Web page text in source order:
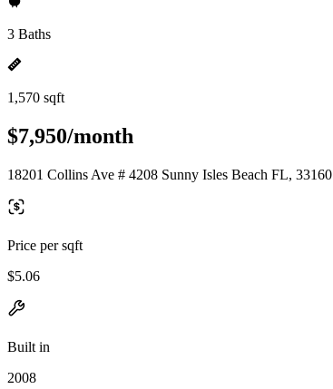
3 Baths
1,570 sqft
$7,950/month
18201 Collins Ave # 4208 Sunny Isles Beach FL, 33160
Price per sqft
$5.06
Built in
2008